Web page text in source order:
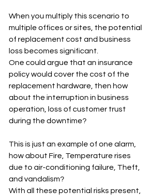
When you multiply this scenario to
multiple offices or sites, the potential
of replacement cost and business
loss becomes significant.
One could argue that an insurance
policy would cover the cost of the
replacement hardware, then how
about the interruption in business
operation, loss of customer trust
during the downtime?
This is just an example of one alarm,
how about Fire, Temperature rises
due to air-conditioning failure, Theft,
and vandalism?
With all these potential risks present,